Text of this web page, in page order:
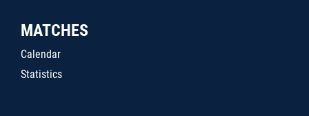
MATCHES
Calendar
Statistics